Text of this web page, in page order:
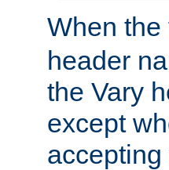
When the
header
the Vary
except